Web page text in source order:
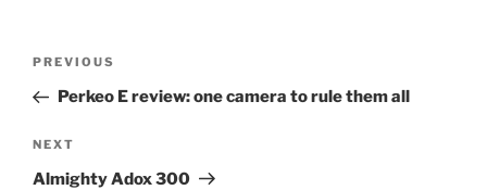
Previous
Post
PREVIOUS
Perkeo E review: one camera to rule them all
Next
Post
NEXT
Almighty Adox 300